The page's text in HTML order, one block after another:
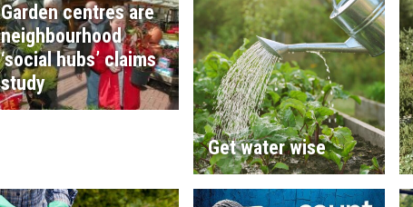
Garden centres are
neighbourhood
‘social hubs’ claims
study
Get water wise